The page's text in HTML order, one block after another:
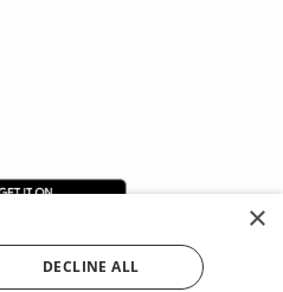
©2009—2025
×
DECLINE ALL